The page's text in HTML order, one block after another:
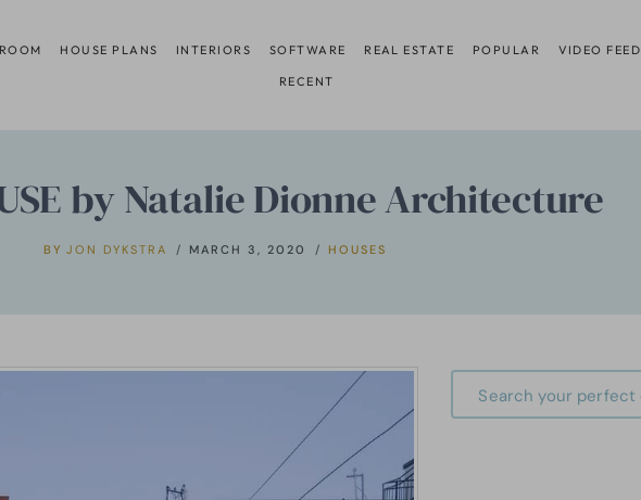
HOUSE PLANS INTERIORS SOFTWARE REAL ESTATE POPULAR VIDEO FEED
RECENT
by Natalie Dionne Architecture
BY JON DYKSTRA MARCH 3, 2020 HOUSES